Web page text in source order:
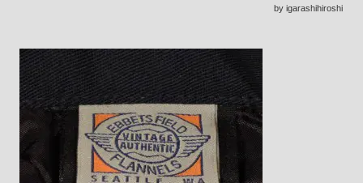
by igarashihiroshi